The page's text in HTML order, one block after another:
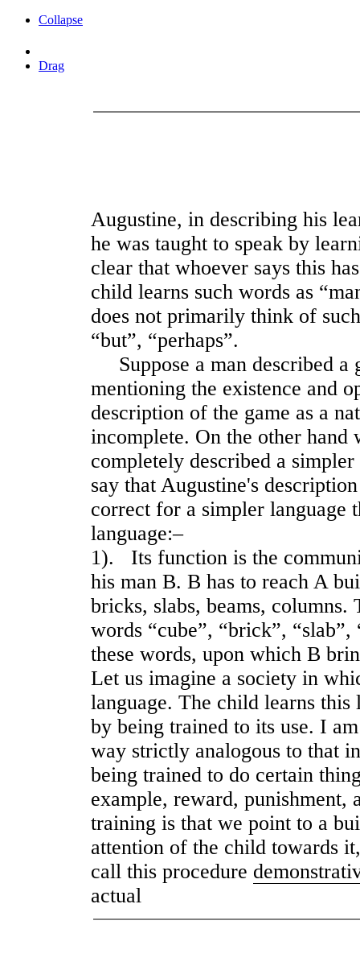
Collapse
Drag
Augustine, in describing his
he was taught to speak by
clear that whoever says this
child learns such words as
does not primarily think of
“but”, “perhaps”.
Suppose a man described a
mentioning the existence and
description of the game as a
incomplete. On the other hand
completely described a
say that Augustine's
correct for a simpler language
language:–
1). Its function is the
his man B. B has to reach A
bricks, slabs, beams, columns.
words “cube”, “brick”,
these words, upon which B
Let us imagine a society in
language. The child learns
by being trained to its use. I
way strictly analogous to that
being trained to do certain
example, reward, punishment,
training is that we point to a
attention of the child towards
call this procedure
actual